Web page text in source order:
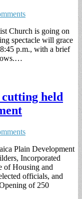
Church is going on
spectacle will grace
p.m., with a brief
held
Plain Development
Incorporated
of Housing and
officials, and
of 250